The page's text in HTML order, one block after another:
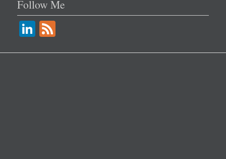
Follow Me
Li